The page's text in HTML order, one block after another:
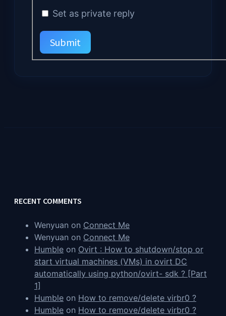
Set as private reply
Submit
RECENT COMMENTS
Wenyuan on Connect Me
Wenyuan on Connect Me
Humble on Ovirt : How to shutdown/stop or
start virtual machines (VMs) in ovirt DC
automatically using python/ovirt- sdk ? [Part
1]
Humble on How to remove/delete virbr0 ?
Humble on How to remove/delete virbr0 ?